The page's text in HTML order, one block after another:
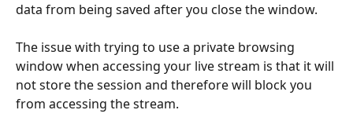
data from being saved after you close the window.
The issue with trying to use a private browsing
window when accessing your live stream is that it will
not store the session and therefore will block you
from accessing the stream.